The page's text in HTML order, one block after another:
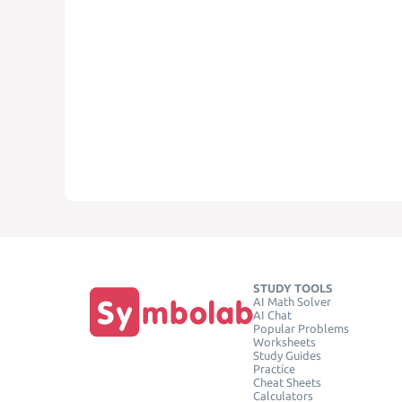
STUDY TOOLS
AI Math Solver
AI Chat
Popular Problems
Worksheets
Study Guides
Practice
Cheat Sheets
Calculators